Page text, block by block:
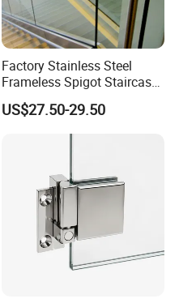
Factory Stainless Steel
Frameless Spigot Staircase
Balcony Handrail
Balustrade with CE
US$27.50-29.50